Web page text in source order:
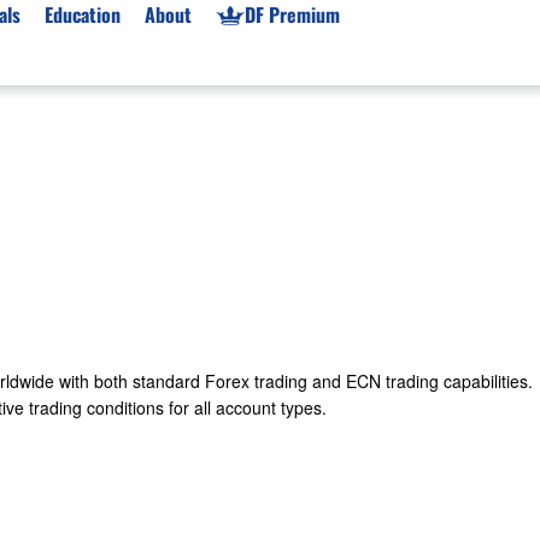
Trading
Balance-Based
Education About DF Premium
with both standard Forex trading and ECN trading capabilities.
trading conditions for all account types.